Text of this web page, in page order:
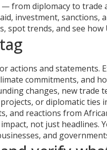
— from diplomacy to
investment,
spot trends, and see how
actions and statements.
commitments, and
changes, new
or diplomatic ties
and reactions from
not just headlines.
and